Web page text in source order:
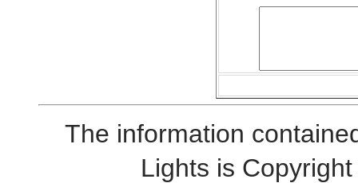
The information
Lights is